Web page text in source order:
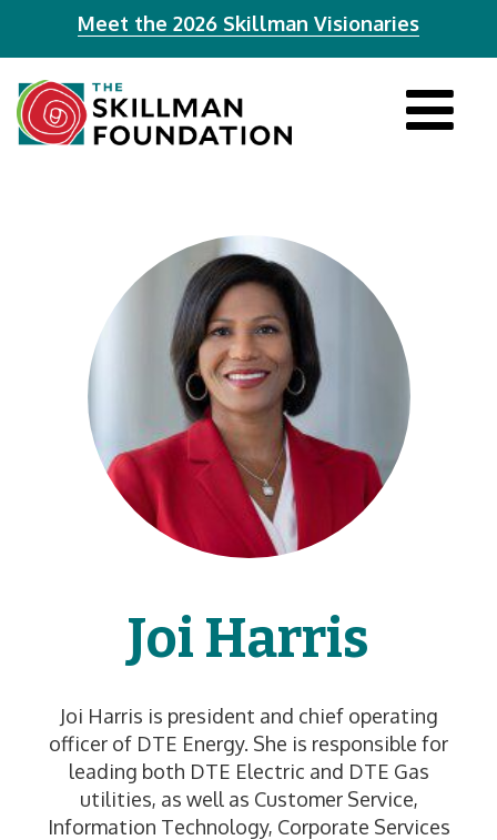
Meet the 2026 Skillman Visionaries
Joi Harris
Joi Harris is president and chief operating
officer of DTE Energy. She is responsible for
leading both DTE Electric and DTE Gas
utilities, as well as Customer Service,
Information Technology, Corporate Services